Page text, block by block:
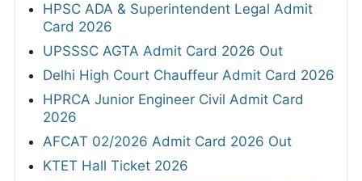
HPSC ADA & Superintendent Legal Admit
Card 2026
UPSSSC AGTA Admit Card 2026 Out
Delhi High Court Chauffeur Admit Card 2026
HPRCA Junior Engineer Civil Admit Card
2026
AFCAT 02/2026 Admit Card 2026 Out
KTET Hall Ticket 2026